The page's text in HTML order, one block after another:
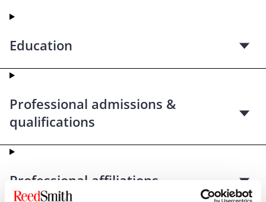
Education
Professional admissions &
qualifications
Professional affiliations